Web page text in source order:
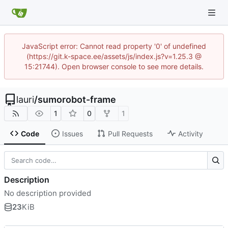
JavaScript error: Cannot read property '0' of undefined
(https://git.k-space.ee/assets/js/index.js?v=1.25.3 @
15:21744). Open browser console to see more details.
lauri/sumorobot-frame
1 0 1
Code Issues Pull Requests Activity
Description
No description provided
23KiB